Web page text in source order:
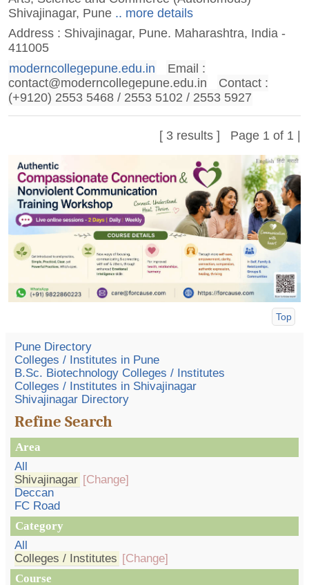
Shivajinagar, Pune.. more details
Address : Shivajinagar, Pune. Maharashtra, India -
411005
moderncollegepune.edu.in
Email :
contact@moderncollegepune.edu.in
Contact :
(+9120) 2553 5468 / 2553 5102 / 2553 5927
[ 3 results ] Page 1 of 1 |
Top
Pune Directory
Colleges / Institutes in Pune
B.Sc. Biotechnology Colleges / Institutes
Colleges / Institutes in Shivajinagar
Shivajinagar Directory
Refine Search
Area
All
Shivajinagar [Change]
Deccan
FC Road
Category
All
Colleges / Institutes [Change]
Course